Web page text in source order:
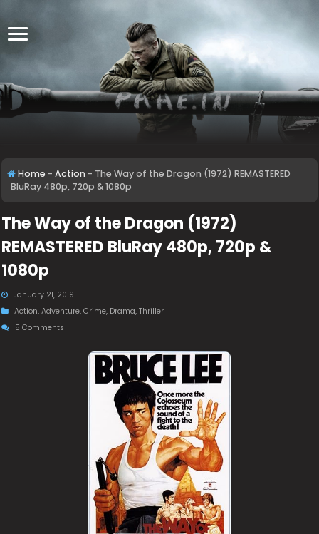
Home - Action - The Way of the Dragon (1972) REMASTERED
BluRay 480p, 720p & 1080p
The Way of the Dragon (1972)
REMASTERED BluRay 480p, 720p &
1080p
January 21, 2019
Action,Adventure,Crime, Drama,Thriller
5 Comments